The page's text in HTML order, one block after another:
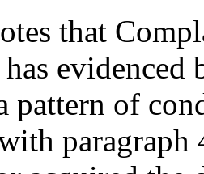
that
has
pattern of